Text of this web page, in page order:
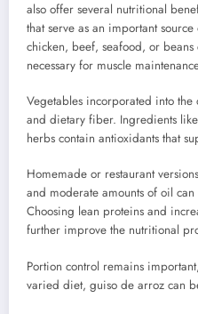
also offer several nutritional
that serve as an important
chicken, beef, seafood, or
necessary for muscle
Vegetables incorporated into
and dietary fiber. Ingredients
herbs contain antioxidants that
Homemade or restaurant
and moderate amounts of oil
Choosing lean proteins and
further improve the nutritional
Portion control remains
varied diet, guiso de arroz can